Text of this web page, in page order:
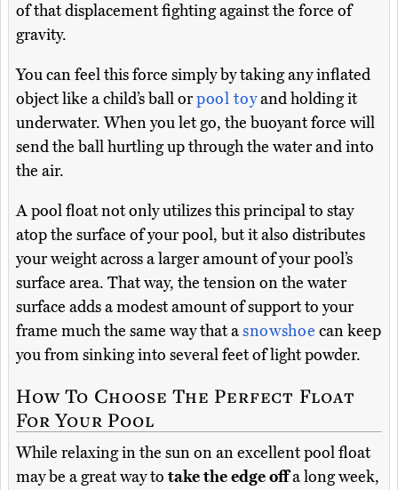
of that displacement fighting against the force of
gravity.
You can feel this force simply by taking any inflated
object like a child’s ball orpool toyand holding it
underwater. When you let go, the buoyant force will
send the ball hurtling up through the water and into
the air.
A pool float not only utilizes this principal to stay
atop the surface of your pool, but it also distributes
your weight across a larger amount of your pool’s
surface area. That way, the tension on the water
surface adds a modest amount of support to your
frame much the same way that asnowshoe can keep
you from sinking into several feet of light powder.
How To Choose The Perfect Float
For Your Pool
While relaxing in the sun on an excellent pool float
may be a great way to take the edge offa long week,